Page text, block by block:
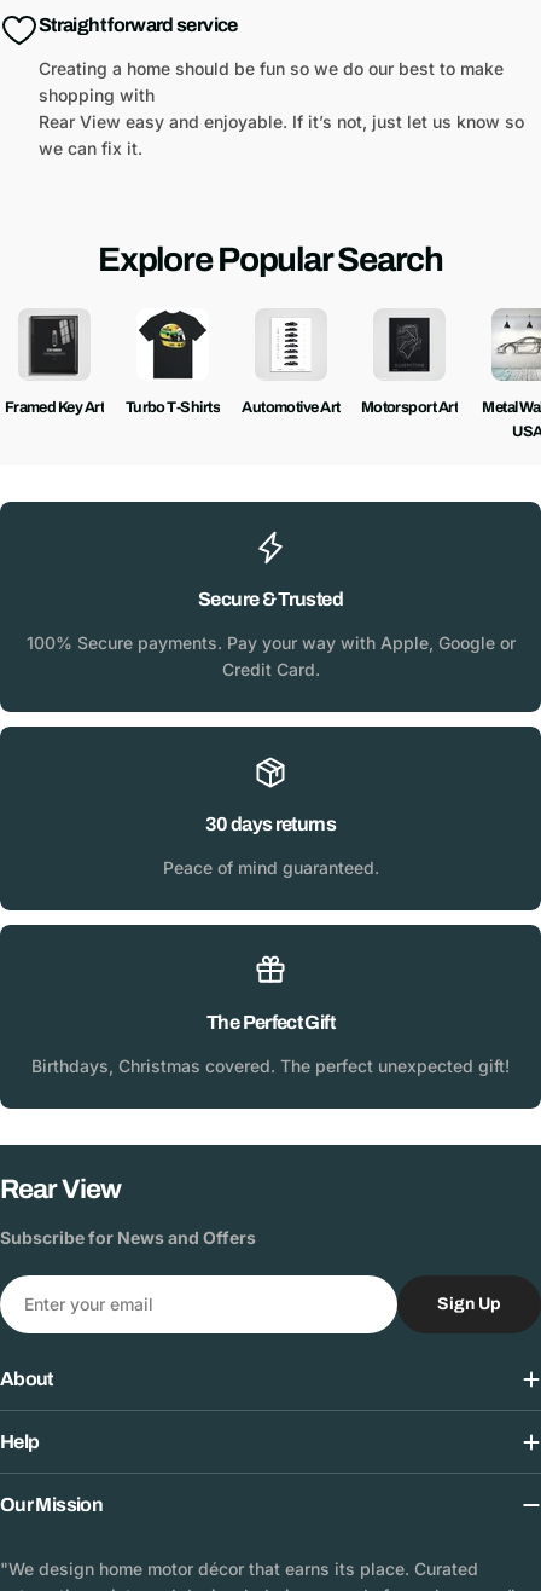
Straight forward service
Creating a home should be fun so we do our best to make
shopping with
Rear View easy and enjoyable. If it’s not, just let us know so
we can fix it.
Explore Popular Search
Framed Key Art Turbo T-Shirts Automotive Art Motorsport Art
Metal
Secure & Trusted
100% Secure payments. Pay your way with Apple, Google or
Credit Card.
30 days returns
Peace of mind guaranteed.
The Perfect Gift
Birthdays, Christmas covered. The perfect unexpected gift!
Rear View
Subscribe for News and Offers
Email
Sign Up
About
Help
Our Mission
"We design home motor décor that earns its place. Curated